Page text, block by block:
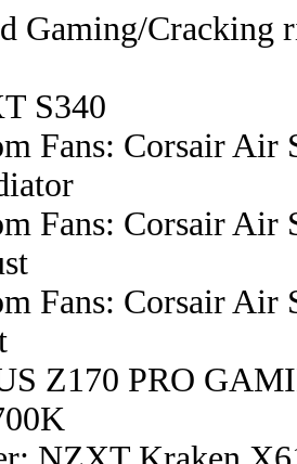
Gaming/Cracking
S340
Fans: Corsair Air
Fans: Corsair
Fans: Corsair
Z170 PRO